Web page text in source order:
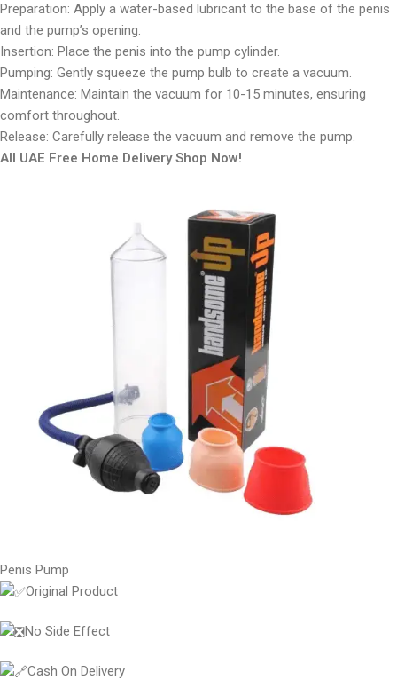
Preparation: Apply a water-based lubricant to the base of the penis
and the pump’s opening.
Insertion: Place the penis into the pump cylinder.
Pumping: Gently squeeze the pump bulb to create a vacuum.
Maintenance: Maintain the vacuum for 10-15 minutes, ensuring
comfort throughout.
Release: Carefully release the vacuum and remove the pump.
All UAE Free Home Delivery Shop Now!
Penis Pump
Original Product
No Side Effect
Cash On Delivery